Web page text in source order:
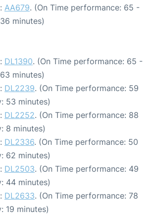
AA679. (On Time performance: 65 -
minutes)
DL1390. (On Time performance: 65 -
minutes)
DL2239. (On Time performance: 59
53 minutes)
DL2252. (On Time performance: 88
8 minutes)
DL2336. (On Time performance: 50
62 minutes)
DL2503. (On Time performance: 49
44 minutes)
DL2633. (On Time performance: 78
19 minutes)